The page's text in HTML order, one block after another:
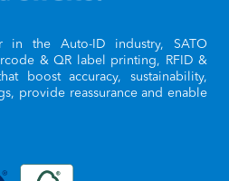
the Auto-ID industry, SATO
& QR label printing, RFID &
boost accuracy, sustainability,
provide reassurance and enable